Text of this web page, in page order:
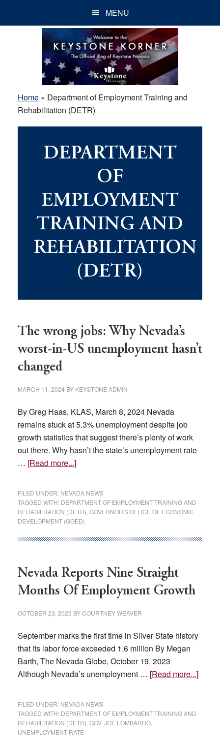
MENU
Home» Department of Employment Training and
Rehabilitation (DETR)
DEPARTMENT
OF
EMPLOYMENT
TRAINING AND
REHABILITATION
(DETR)
The wrong jobs: Why Nevada’s
worst-in-US unemployment hasn’t
changed
MARCH 11, 2024 BY KEYSTONE ADMIN
By Greg Haas, KLAS, March 8, 2024 Nevada
remains stuck at 5.3% unemployment despite job
growth statistics that suggest there’s plenty of work
out there. Why hasn’t the state’s unemployment rate
… [Read more...]about
jobs:
Why
Nevada’s
worst-
unemployment
hasn’t
FILED UNDER: NEVADA NEWS
TAGGED WITH: DEPARTMENT OF EMPLOYMENT TRAINING AND
REHABILITATION (DETR) GOVERNOR'S OFFICE OF ECONOMIC
DEVELOPMENT (GOED)
Nevada Reports Nine Straight
Months Of Employment Growth
OCTOBER 23, 2023 BYCOURTNEY WEAVER
September marks the first time in Silver State history
that its labor force exceeded 1.6 million By Megan
Barth, The Nevada Globe, October 19, 2023
Although Nevada’s unemployment … [Read more...]about
FILED UNDER: NEVADA NEWS
TAGGED WITH: DEPARTMENT OF EMPLOYMENT TRAINING AND
REHABILITATION (DETR) GOV. JOE LOMBARDO,
UNEMPLOYMENT RATE